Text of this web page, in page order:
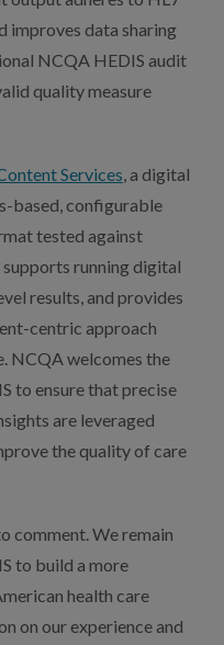
improves data sharing
NCQA HEDIS audit
quality measure
Services, a digital
based, configurable
tested against
running digital
results, and provides
centric approach
NCQA welcomes the
to ensure that precise
are leveraged
the quality of care
comment. We remain
to build a more
health care
on our experience and